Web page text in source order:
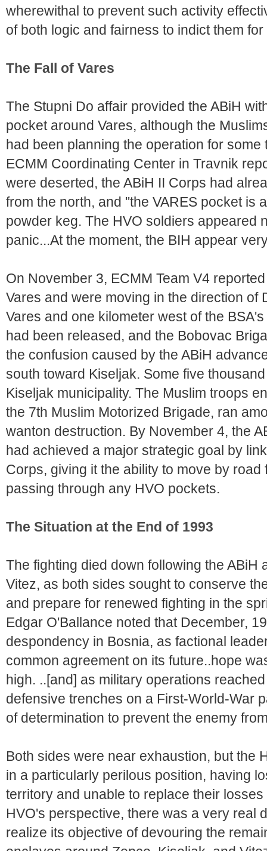
wherewithal to prevent such activity
of both logic and fairness to indict them
The Fall of Vares
The Stupni Do affair provided the ABiH
pocket around Vares, although the
had been planning the operation for
ECMM Coordinating Center in Travnik
were deserted, the ABiH II Corps had
from the north, and "the VARES pocket is
powder keg. The HVO soldiers appeared
panic...At the moment, the BIH appear
On November 3, ECMM Team V4
Vares and were moving in the direction of
Vares and one kilometer west of the
had been released, and the Bobovac
the confusion caused by the ABiH
south toward Kiseljak. Some five
Kiseljak municipality. The Muslim troops
the 7th Muslim Motorized Brigade, ran
wanton destruction. By November 4, the
had achieved a major strategic goal by
Corps, giving it the ability to move by
passing through any HVO pockets.
The Situation at the End of 1993
The fighting died down following the ABiH
Vitez, as both sides sought to conserve
and prepare for renewed fighting in the
Edgar O'Ballance noted that December,
despondency in Bosnia, as factional
common agreement on its future..hope
high. ..[and] as military operations
defensive trenches on a First-World-War
of determination to prevent the enemy
Both sides were near exhaustion, but the
in a particularly perilous position, having
territory and unable to replace their
HVO's perspective, there was a very real
realize its objective of devouring the